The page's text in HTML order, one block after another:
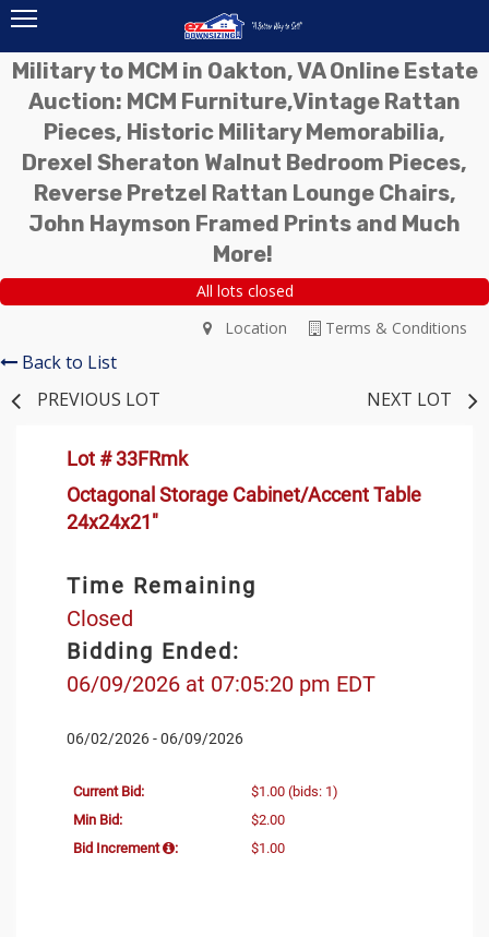
Military to MCM in Oakton, VA Online Estate
Auction: MCM Furniture,Vintage Rattan
Pieces, Historic Military Memorabilia,
Drexel Sheraton Walnut Bedroom Pieces,
Reverse Pretzel Rattan Lounge Chairs,
John Haymson Framed Prints and Much
More!
All lots closed
Terms & Conditions
Location
Back to List
PREVIOUS LOT
NEXT LOT
Lot # 33FRmk
Octagonal Storage Cabinet/Accent Table
24x24x21"
Time Remaining
Closed
Bidding Ended:
06/09/2026 at 07:05:20 pm EDT
06/02/2026 - 06/09/2026
Current Bid: $1.00 (bids: 1)
Min Bid:
$2.00
Bid Increment
: $1.00